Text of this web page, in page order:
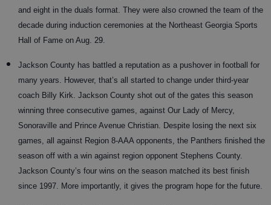
and eight in the duals format. They were also crowned the team of the
decade during induction ceremonies at the Northeast Georgia Sports
Hall of Fame on Aug. 29.
Jackson County has battled a reputation as a pushover in football for
many years. However, that’s all started to change under third-year
coach Billy Kirk. Jackson County shot out of the gates this season
winning three consecutive games, against Our Lady of Mercy,
Sonoraville and Prince Avenue Christian. Despite losing the next six
games, all against Region 8-AAA opponents, the Panthers finished the
season off with a win against region opponent Stephens County.
Jackson County’s four wins on the season matched its best finish
since 1997. More importantly, it gives the program hope for the future.